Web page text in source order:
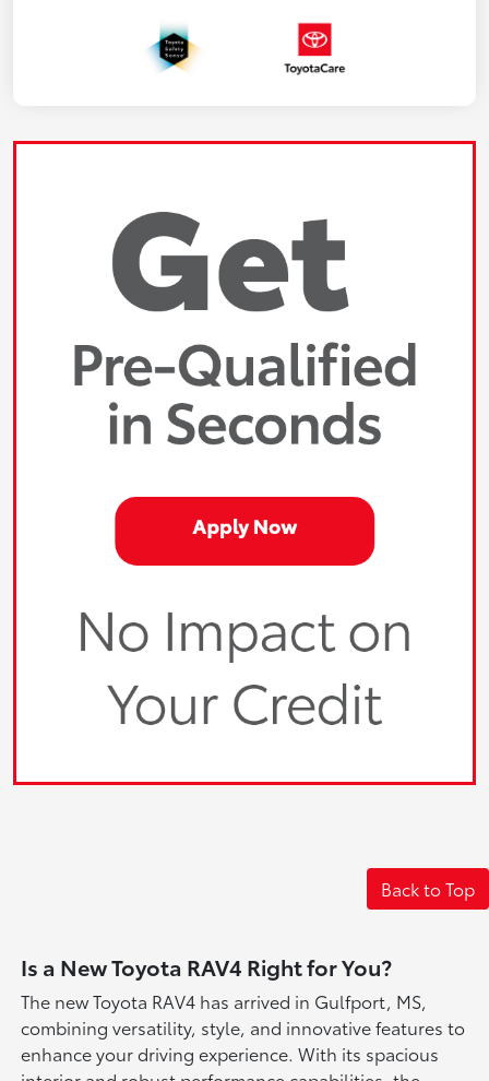
Back to Top
Is a New Toyota RAV4 Right for You?
The new Toyota RAV4 has arrived in Gulfport, MS,
combining versatility, style, and innovative features to
enhance your driving experience. With its spacious